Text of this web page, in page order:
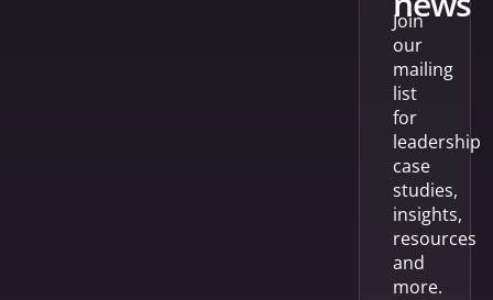
Join
our
mailing
list
for
leadership
case
studies,
insights,
resources
and
more.